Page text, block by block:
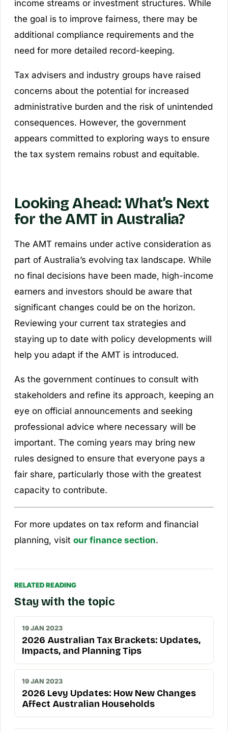
income streams or investment structures. While
the goal is to improve fairness, there may be
additional compliance requirements and the
need for more detailed record-keeping.
Tax advisers and industry groups have raised
concerns about the potential for increased
administrative burden and the risk of unintended
consequences. However, the government
appears committed to exploring ways to ensure
the tax system remains robust and equitable.
Looking Ahead: What’s Next
for the AMT in Australia?
The AMT remains under active consideration as
part of Australia’s evolving tax landscape. While
no final decisions have been made, high-income
earners and investors should be aware that
significant changes could be on the horizon.
Reviewing your current tax strategies and
staying up to date with policy developments will
help you adapt if the AMT is introduced.
As the government continues to consult with
stakeholders and refine its approach, keeping an
eye on official announcements and seeking
professional advice where necessary will be
important. The coming years may bring new
rules designed to ensure that everyone pays a
fair share, particularly those with the greatest
capacity to contribute.
For more updates on tax reform and financial
planning, visit our finance section.
RELATED READING
Stay with the topic
19 JAN 2023
2026 Australian Tax Brackets: Updates,
Impacts, and Planning Tips
19 JAN 2023
2026 Levy Updates: How New Changes
Affect Australian Households